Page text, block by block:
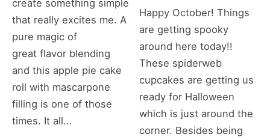
create something simple
that really excites me. A
pure magic of
great flavor blending
and this apple pie cake
roll with mascarpone
filling is one of those
times. It all...
Happy October! Things
are getting spooky
around here today!!
These spiderweb
cupcakes are getting us
ready for Halloween
which is just around the
corner. Besides being